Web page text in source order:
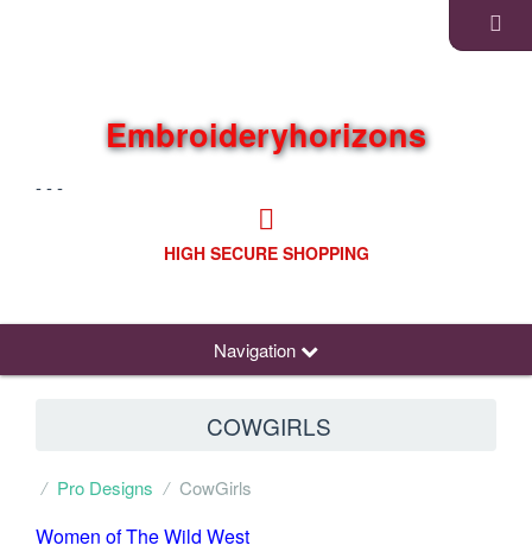
Embroideryhorizons
- - -
HIGH SECURE SHOPPING
Navigation
COWGIRLS
Pro Designs CowGirls
Women of The Wild West